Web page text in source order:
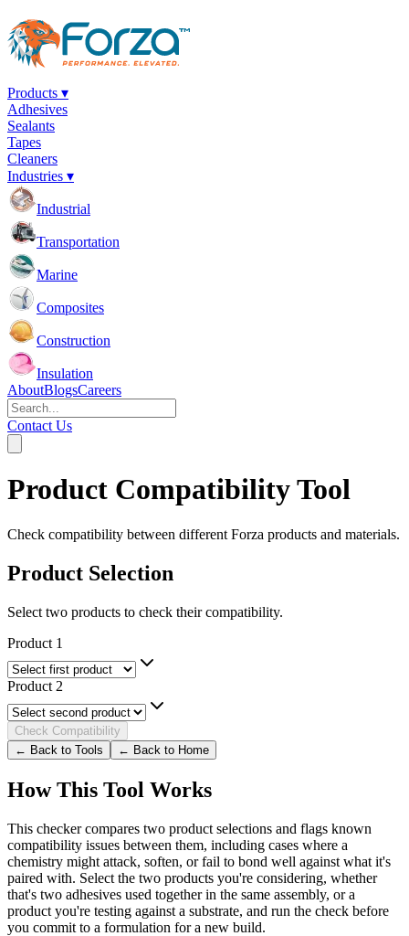
Products ▾
Adhesives
Sealants
Tapes
Cleaners
Industries ▾
Industrial
Transportation
Marine
Composites
Construction
Insulation
AboutBlogsCareers
Contact Us
Product Compatibility Tool
Check compatibility between different Forza products and materials.
Product Selection
Select two products to check their compatibility.
Product 1
Product 2
Check Compatibility
← Back to Tools
← Back to Home
How This Tool Works
This checker compares two product selections and flags known
compatibility issues between them, including cases where a
chemistry might attack, soften, or fail to bond well against what it's
paired with. Select the two products you're considering, whether
that's two adhesives used together in the same assembly, or a
product you're testing against a substrate, and run the check before
you commit to a formulation for a new build.